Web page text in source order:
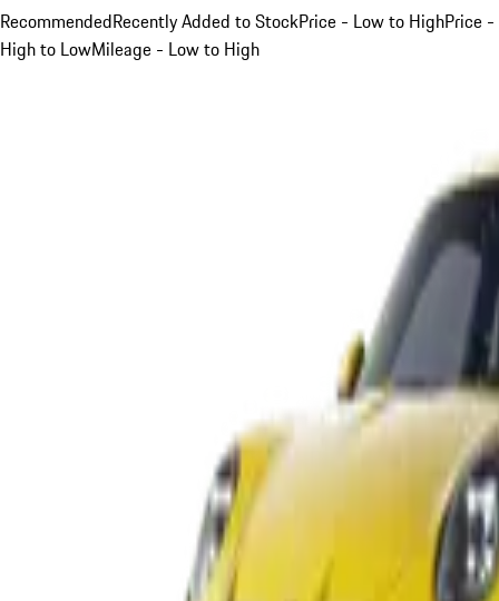
RecommendedRecently Added to StockPrice - Low to HighPrice -
High to LowMileage - Low to High